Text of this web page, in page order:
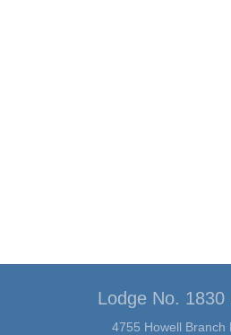
Lodge No. 1830
4755 Howell Branch